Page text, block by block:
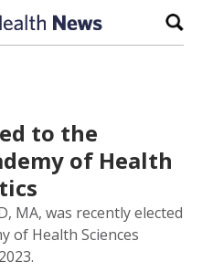
to the
of Health
MA, was recently elected
of Health Sciences